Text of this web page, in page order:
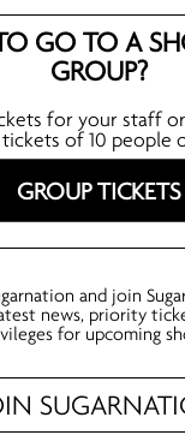
GO TO A
GROUP?
for your staff
of 10 people
GROUP TICKETS
and join
news, priority
for upcoming